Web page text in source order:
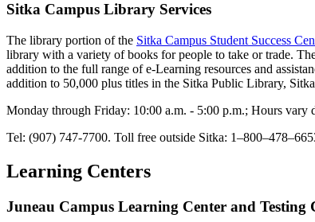
Sitka Campus Library Services
The library portion of the Sitka Campus Student Success
library with a variety of books for people to take or trade.
addition to the full range of e-Learning resources and
addition to 50,000 plus titles in the Sitka Public Library,
Monday through Friday: 10:00 a.m. - 5:00 p.m.; Hours vary
Tel: (907) 747-7700. Toll free outside Sitka:
Learning Centers
Juneau Campus Learning Center and Testing